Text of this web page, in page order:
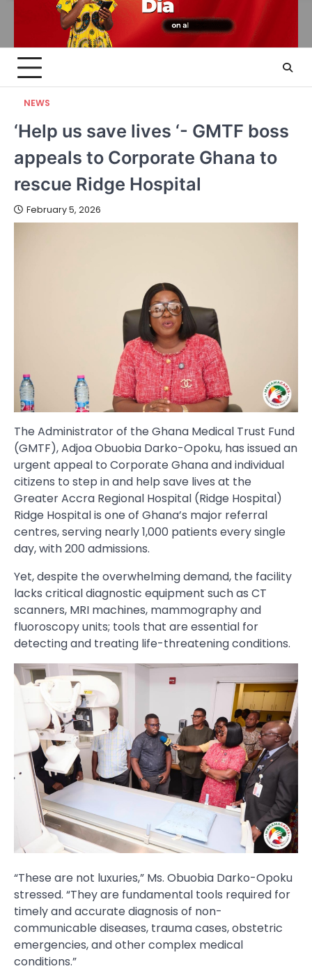
NEWS
‘Help us save lives ‘- GMTF boss
appeals to Corporate Ghana to
rescue Ridge Hospital
February 5, 2026
The Administrator of the Ghana Medical Trust Fund
(GMTF), Adjoa Obuobia Darko-Opoku, has issued an
urgent appeal to Corporate Ghana and individual
citizens to step in and help save lives at the
Greater Accra Regional Hospital (Ridge Hospital)
Ridge Hospital is one of Ghana’s major referral
centres, serving nearly 1,000 patients every single
day, with 200 admissions.
Yet, despite the overwhelming demand, the facility
lacks critical diagnostic equipment such as CT
scanners, MRI machines, mammography and
fluoroscopy units; tools that are essential for
detecting and treating life-threatening conditions.
“These are not luxuries,” Ms. Obuobia Darko-Opoku
stressed. “They are fundamental tools required for
timely and accurate diagnosis of non-
communicable diseases, trauma cases, obstetric
emergencies, and other complex medical
conditions.”